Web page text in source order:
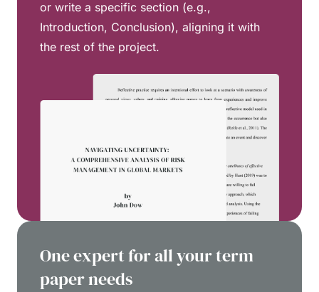
or write a specific section (e.g.,
Introduction, Conclusion), aligning it with
the rest of the project.
One expert for all your term
paper needs